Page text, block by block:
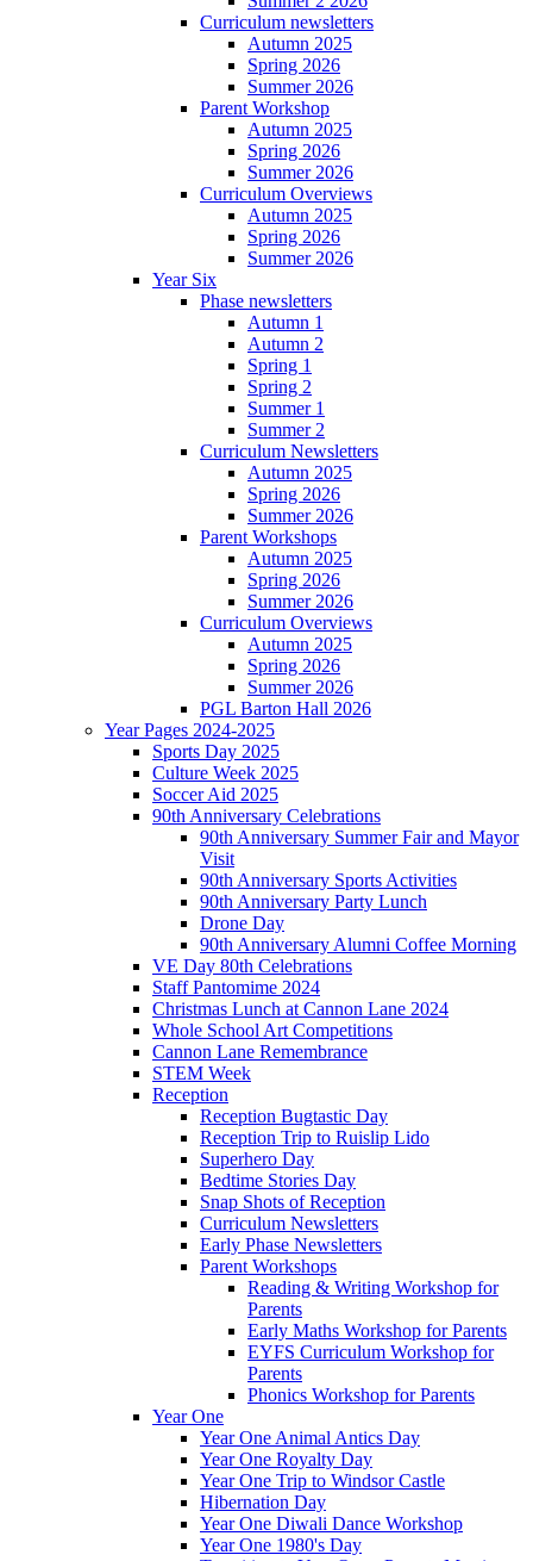
Curriculum newsletters
Autumn 2025
Spring 2026
Summer 2026
Parent Workshop
Autumn 2025
Spring 2026
Summer 2026
Curriculum Overviews
Autumn 2025
Spring 2026
Summer 2026
Year Six
Phase newsletters
Autumn 1
Autumn 2
Spring 1
Spring 2
Summer 1
Summer 2
Curriculum Newsletters
Autumn 2025
Spring 2026
Summer 2026
Parent Workshops
Autumn 2025
Spring 2026
Summer 2026
Curriculum Overviews
Autumn 2025
Spring 2026
Summer 2026
PGL Barton Hall 2026
Year Pages 2024-2025
Sports Day 2025
Culture Week 2025
Soccer Aid 2025
90th Anniversary Celebrations
90th Anniversary Summer Fair and Mayor
Visit
90th Anniversary Sports Activities
90th Anniversary Party Lunch
Drone Day
90th Anniversary Alumni Coffee Morning
VE Day 80th Celebrations
Staff Pantomime 2024
Christmas Lunch at Cannon Lane 2024
Whole School Art Competitions
Cannon Lane Remembrance
STEM Week
Reception
Reception Bugtastic Day
Reception Trip to Ruislip Lido
Superhero Day
Bedtime Stories Day
Snap Shots of Reception
Curriculum Newsletters
Early Phase Newsletters
Parent Workshops
Reading & Writing Workshop for
Parents
Early Maths Workshop for Parents
EYFS Curriculum Workshop for
Parents
Phonics Workshop for Parents
Year One
Year One Animal Antics Day
Year One Royalty Day
Year One Trip to Windsor Castle
Hibernation Day
Year One Diwali Dance Workshop
Year One 1980's Day